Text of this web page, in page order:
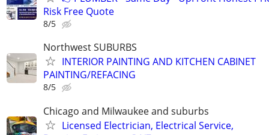
Risk Free Quote
8/5
Northwest SUBURBS
INTERIOR PAINTING AND KITCHEN CABINET
PAINTING/REFACING
8/5
Chicago and Milwaukee and suburbs
Licensed Electrician, Electrical Service,